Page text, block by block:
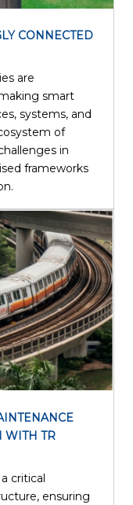
CONNECTED
are
smart
systems, and
of
in
frameworks
WITH TR
critical
ensuring